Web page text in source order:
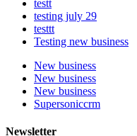
testt
testing july 29
testtt
Testing new business
New business
New business
New business
Supersoniccrm
Newsletter